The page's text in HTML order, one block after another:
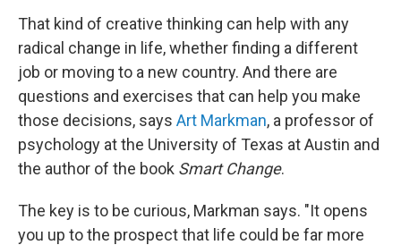
That kind of creative thinking can help with any
radical change in life, whether finding a different
job or moving to a new country. And there are
questions and exercises that can help you make
those decisions, says Art Markman, a professor of
psychology at the University of Texas at Austin and
the author of the book Smart Change.
The key is to be curious, Markman says. "It opens
you up to the prospect that life could be far more